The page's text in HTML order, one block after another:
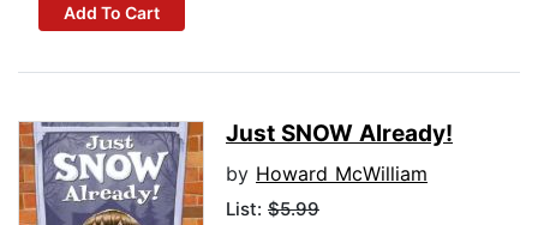
Add To Cart
Just SNOW Already!
by Howard McWilliam
List: $5.99